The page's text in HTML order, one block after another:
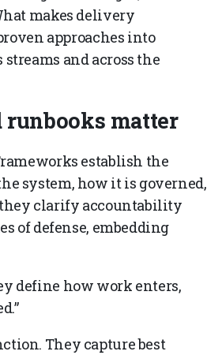
makes delivery
approaches into
and across the
matter
establish the
system, how it is governed,
they clarify accountability
of defense, embedding
define how work enters,
They capture best